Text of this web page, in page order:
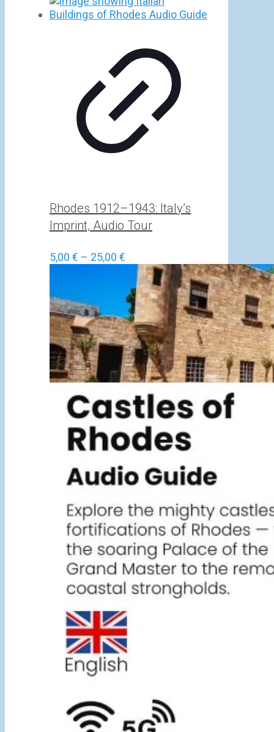
Rhodes 1912–1943: Italy’s
Imprint, Audio Tour
5,00 € – 25,00 €
range:
5,00 €
through
25,00 €